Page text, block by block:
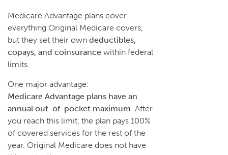
Medicare Advantage plans cover
everything Original Medicare covers,
but they set their own deductibles,
copays, and coinsurance within federal
limits.
One major advantage:
Medicare Advantage plans have an
annual out-of-pocket maximum. After
you reach this limit, the plan pays 100%
of covered services for the rest of the
year. Original Medicare does not have